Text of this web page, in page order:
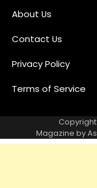
About Us
Contact Us
Privacy Policy
Terms of Service
Magazine by